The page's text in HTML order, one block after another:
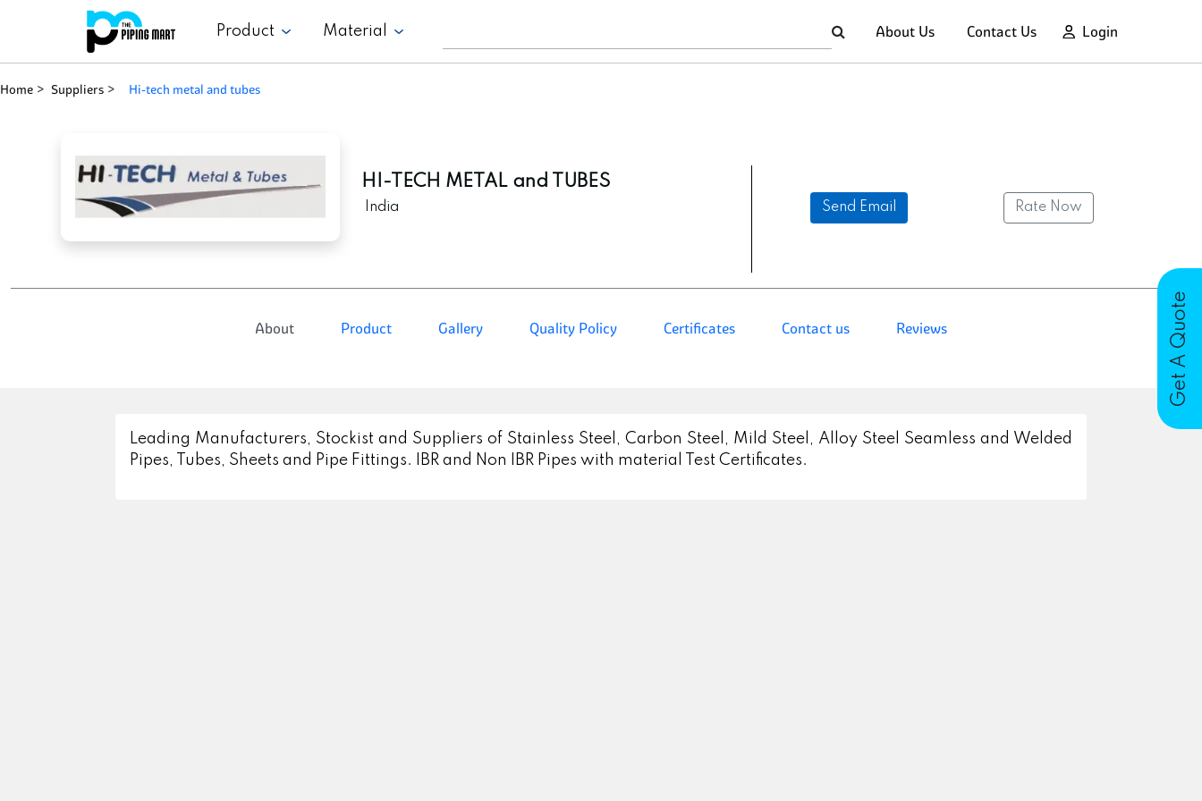
Product Material About Us Contact Us Login
Get A Quote
Home Suppliers hi-tech metal and tubes
HI-TECH METAL and TUBES
India Send Email Rate Now
About Product Gallery Quality Policy Certificates Contact us Reviews
Leading Manufacturers, Stockist and Suppliers of Stainless Steel, Carbon Steel, Mild Steel, Alloy Steel Seamless and Welded
Pipes, Tubes, Sheets and Pipe Fittings. IBR and Non IBR Pipes with material Test Certificates.